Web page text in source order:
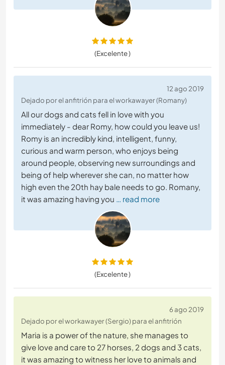
(Excelente )
12 ago 2019
Dejado por el anfitrión para el workawayer (Romany)
All our dogs and cats fell in love with you
immediately - dear Romy, how could you leave us!
Romy is an incredibly kind, intelligent, funny,
curious and warm person, who enjoys being
around people, observing new surroundings and
being of help wherever she can, no matter how
high even the 20th hay bale needs to go. Romany,
it was amazing having you … read more
(Excelente )
6 ago 2019
Dejado por el workawayer (Sergio) para el anfitrión
Maria is a power of the nature, she manages to
give love and care to 27 horses, 2 dogs and 3 cats,
it was amazing to witness her love to animals and